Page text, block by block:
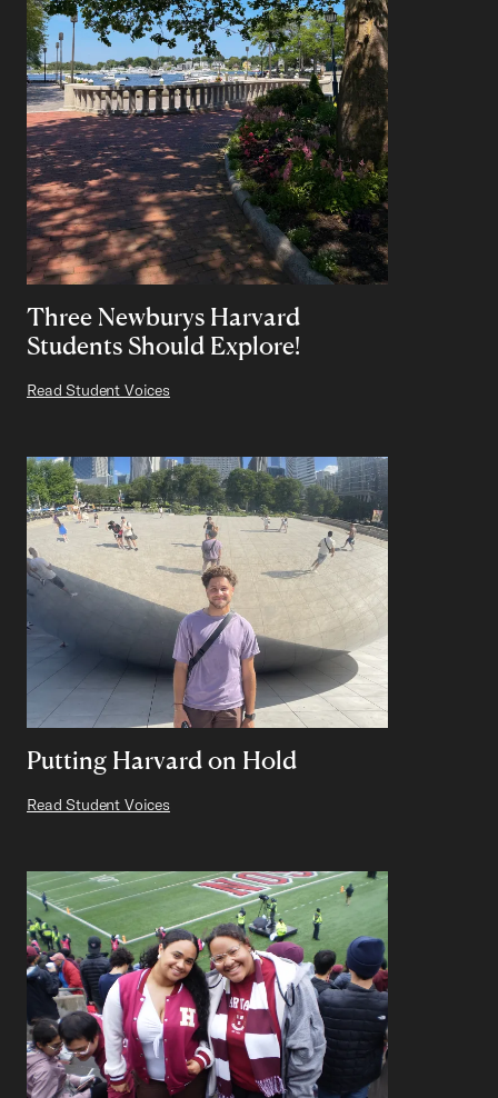
Three Newburys Harvard
Students Should Explore!
Read Student Voices
Putting Harvard on Hold
Read Student Voices